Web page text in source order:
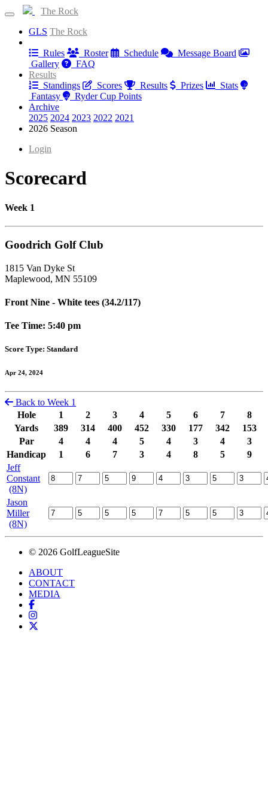
The Rock
GLS The Rock
Rules
Roster Schedule
Message Board
Gallery
FAQ
Results
Standings
Scores Results Prizes
Stats
Fantasy
Ryder Cup Points
Archive
2025 2024 2023 2022 2021
2026 Season
Login
Scorecard
Week 1
Goodrich Golf Club
1815 Van Dyke St
Maplewood, MN 55109
Front Nine - White tees (34.2/117)
Tee Time: 5:40 pm
Score Type: Standard
Apr 24, 2024
Back to Week 1
Hole
1 2 3 4 5 6 7
8
Yards
389 314 400 452 330 177 342
153
Par
4 4 4 5 4 3 4
3
Handicap
1 6 7 3 4 8 5
9
Jeff
Constant
(8N)
Jason
Miller
(8N)
© 2026 GolfLeagueSite
ABOUT
CONTACT
MEDIA